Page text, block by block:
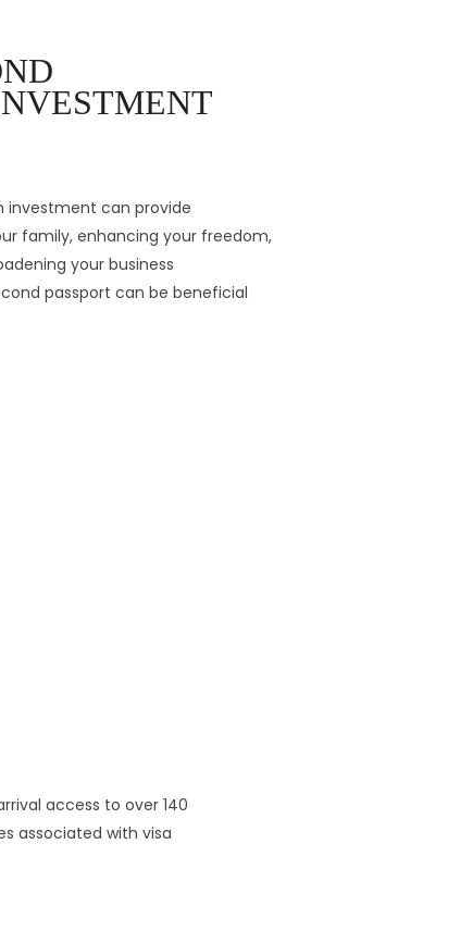
investment can provide
family, enhancing your freedom,
your business
passport can be beneficial
access to over 140
associated with visa